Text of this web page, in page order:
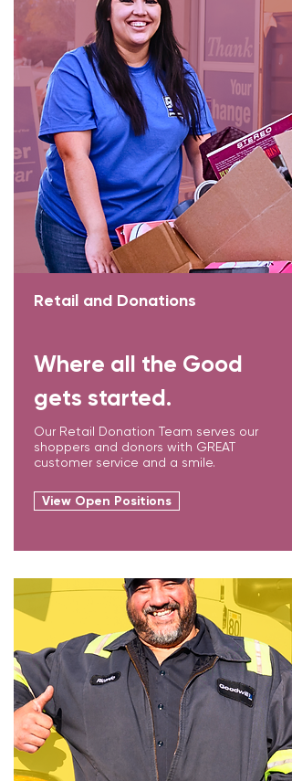
Retail and Donations
Where all the Good
gets started.
Our Retail Donation Team serves our
shoppers and donors with GREAT
customer service and a smile.
View Open Positions